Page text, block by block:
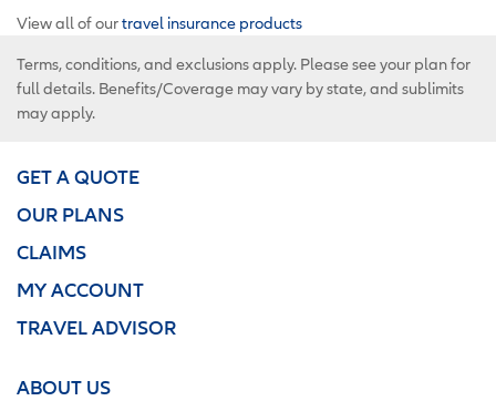
View all of ourtravel insurance products
Terms, conditions, and exclusions apply. Please see your plan for
full details. Benefits/Coverage may vary by state, and sublimits
may apply.
GET A QUOTE
OUR PLANS
CLAIMS
MY ACCOUNT
TRAVEL ADVISOR
ABOUT US